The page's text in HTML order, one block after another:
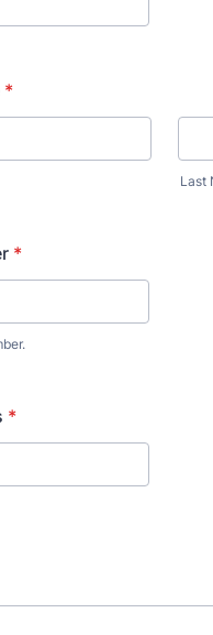
*
Last
*
*